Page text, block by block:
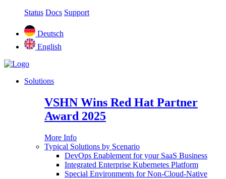
Status Docs Support
Deutsch
English
Solutions
VSHN Wins Red Hat Partner
Award 2025
More Info
Typical Solutions by Scenario
DevOps Enablement for your SaaS Business
Integrated Enterprise Kubernetes Platform
Special Environments for Non-Cloud-Native